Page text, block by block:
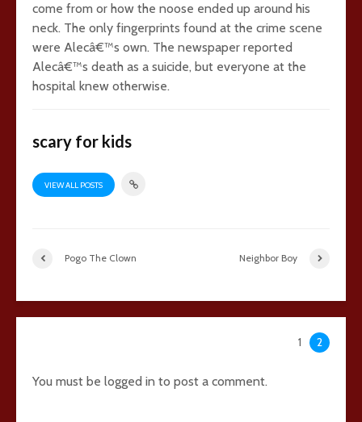
come from or how the noose ended up around his
neck. The only fingerprints found at the crime scene
were Alecâ€™s own. The newspaper reported
Alecâ€™s death as a suicide, but everyone at the
hospital knew otherwise.
scary for kids
VIEW ALL POSTS
Pogo The Clown Neighbor Boy
1 2
You must be logged in to post a comment.